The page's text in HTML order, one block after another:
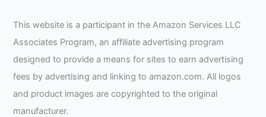
This website is a participant in the Amazon Services LLC
Associates Program, an affiliate advertising program
designed to provide a means for sites to earn advertising
fees by advertising and linking to amazon.com. All logos
and product images are copyrighted to the original
manufacturer.